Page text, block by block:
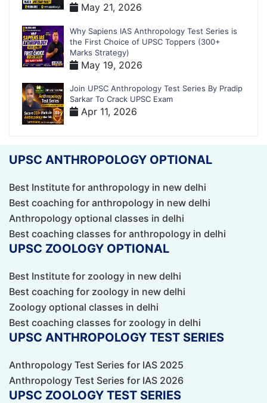
May 21, 2026
Why Sapiens IAS Anthropology Test Series is
the First Choice of UPSC Toppers (300+
Marks Strategy)
May 19, 2026
Join UPSC Anthropology Test Series By Pradip
Sarkar To Crack UPSC Exam
Apr 11, 2026
UPSC ANTHROPOLOGY OPTIONAL
Best Institute for anthropology in new delhi
Best coaching for anthropology in new delhi
Anthropology optional classes in delhi
Best coaching classes for anthropology in delhi
UPSC ZOOLOGY OPTIONAL
Best Institute for zoology in new delhi
Best coaching for zoology in new delhi
Zoology optional classes in delhi
Best coaching classes for zoology in delhi
UPSC ANTHROPOLOGY TEST SERIES
Anthropology Test Series for IAS 2025
Anthropology Test Series for IAS 2026
UPSC ZOOLOGY TEST SERIES